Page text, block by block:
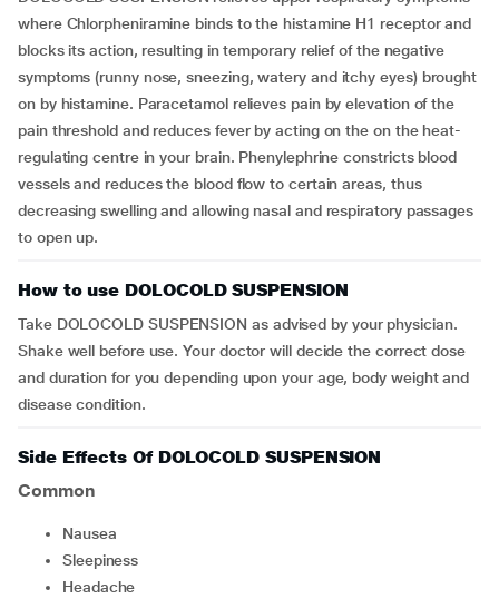
where Chlorpheniramine binds to the histamine H1 receptor and
blocks its action, resulting in temporary relief of the negative
symptoms (runny nose, sneezing, watery and itchy eyes) brought
on by histamine. Paracetamol relieves pain by elevation of the
pain threshold and reduces fever by acting on the on the heat-
regulating centre in your brain. Phenylephrine constricts blood
vessels and reduces the blood flow to certain areas, thus
decreasing swelling and allowing nasal and respiratory passages
to open up.
How to use DOLOCOLD SUSPENSION
Take DOLOCOLD SUSPENSION as advised by your physician.
Shake well before use. Your doctor will decide the correct dose
and duration for you depending upon your age, body weight and
disease condition.
Side Effects Of DOLOCOLD SUSPENSION
Common
nausea
sleepiness
headache